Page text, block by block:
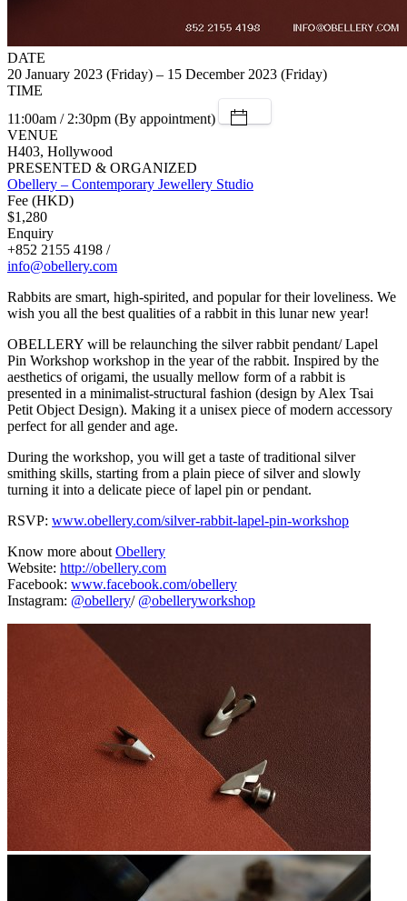
DATE
20 January 2023 (Friday) – 15 December 2023 (Friday)
TIME
11:00am / 2:30pm (By appointment)
VENUE
H403, Hollywood
PRESENTED & ORGANIZED
Obellery – Contemporary Jewellery Studio
Fee (HKD)
$1,280
Enquiry
+852 2155 4198 /
info@obellery.com
Rabbits are smart, high-spirited, and popular for their loveliness. We
wish you all the best qualities of a rabbit in this lunar new year!
OBELLERY will be relaunching the silver rabbit pendant/ Lapel
Pin Workshop workshop in the year of the rabbit. Inspired by the
aesthetics of origami, the usually mellow form of a rabbit is
presented in a minimalist-structural fashion (design by Alex Tsai
Petit Object Design). Making it a unisex piece of modern accessory
perfect for all gender and age.
During the workshop, you will get a taste of traditional silver
smithing skills, starting from a plain piece of silver and slowly
turning it into a delicate piece of lapel pin or pendant.
RSVP: www.obellery.com/silver-rabbit-lapel-pin-workshop
Know more aboutObellery
Website: http://obellery.com
Facebook: www.facebook.com/obellery
Instagram: @obellery/ @obelleryworkshop